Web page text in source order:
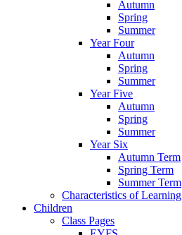
Autumn
Spring
Summer
Year Four
Autumn
Spring
Summer
Year Five
Autumn
Spring
Summer
Year Six
Autumn Term
Spring Term
Summer Term
Characteristics of Learning
Children
Class Pages